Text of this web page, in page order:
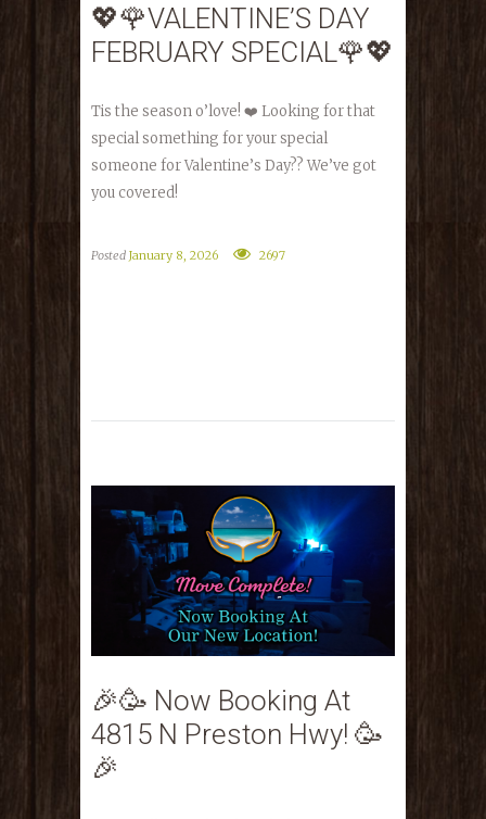
💖🌹VALENTINE’S DAY
FEBRUARY SPECIAL🌹💖
Tis the season o’love! ❤️ Looking for that
special something for your special
someone for Valentine’s Day?? We’ve got
you covered!
Posted January 8, 2026 2697
🎉🥳 Now Booking At
4815 N Preston Hwy! 🥳
🎉